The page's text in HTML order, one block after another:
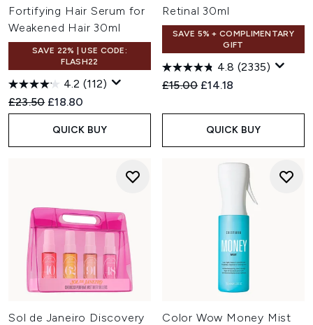
Fortifying Hair Serum for
Weakened Hair 30ml
SAVE 22% | USE CODE:
FLASH22
4.2 (112)
Recommended Retail Price:
£23.50 Current price:
£18.80
QUICK BUY
Retinal 30ml
SAVE 5% + COMPLIMENTARY
GIFT
4.8 (2335)
Recommended Retail Price:
£15.00 Current price:
£14.18
QUICK BUY
Sol de Janeiro Discovery
Color Wow Money Mist